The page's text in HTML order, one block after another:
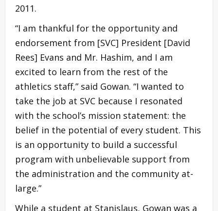
2011.
“I am thankful for the opportunity and
endorsement from [SVC] President [David
Rees] Evans and Mr. Hashim, and I am
excited to learn from the rest of the
athletics staff,” said Gowan. “I wanted to
take the job at SVC because I resonated
with the school’s mission statement: the
belief in the potential of every student. This
is an opportunity to build a successful
program with unbelievable support from
the administration and the community at-
large.”
While a student at Stanislaus, Gowan was a